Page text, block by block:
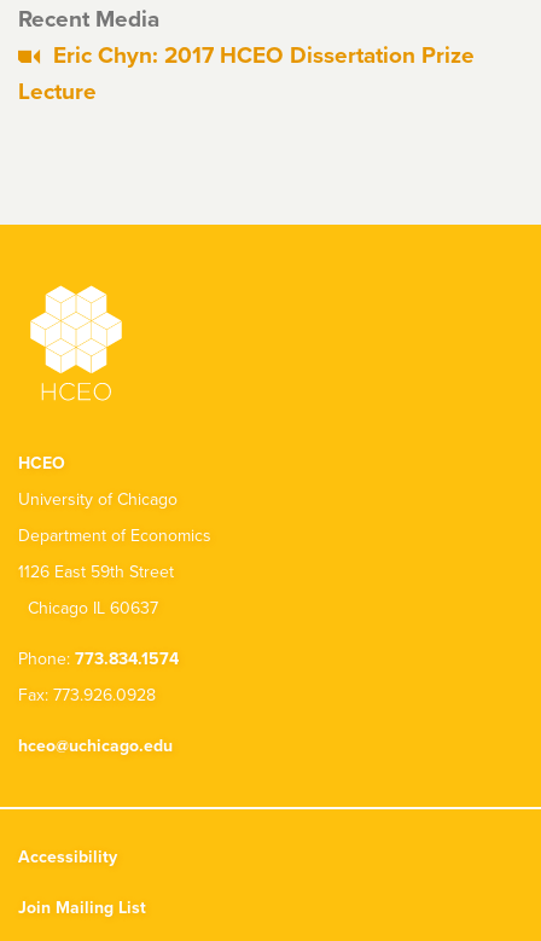
Recent Media
Eric Chyn: 2017 HCEO Dissertation Prize
Lecture
HCEO
University of Chicago
Department of Economics
1126 East 59th Street
Chicago IL 60637
Phone: 773.834.1574
Fax: 773.926.0928
hceo@uchicago.edu
Accessibility
Join Mailing List